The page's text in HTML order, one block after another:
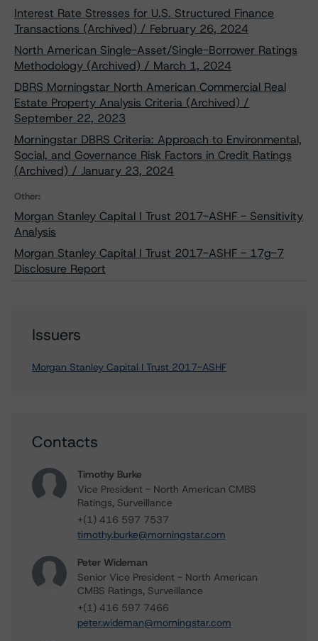
Interest Rate Stresses for U.S. Structured Finance
Transactions (Archived) / February 26, 2024
North American Single-Asset/Single-Borrower Ratings
Methodology (Archived) / March 1, 2024
DBRS Morningstar North American Commercial Real
Estate Property Analysis Criteria (Archived) /
September 22, 2023
Morningstar DBRS Criteria: Approach to Environmental,
Social, and Governance Risk Factors in Credit Ratings
(Archived) / January 23, 2024
Other:
Morgan Stanley Capital I Trust 2017-ASHF - Sensitivity
Analysis
Morgan Stanley Capital I Trust 2017-ASHF - 17g-7
Disclosure Report
Issuers
Morgan Stanley Capital I Trust 2017-ASHF
Contacts
Timothy Burke
Vice President - North American CMBS
Ratings, Surveillance
+(1) 416 597 7537
timothy.burke@morningstar.com
Peter Wideman
Senior Vice President - North American
CMBS Ratings, Surveillance
+(1) 416 597 7466
peter.wideman@morningstar.com